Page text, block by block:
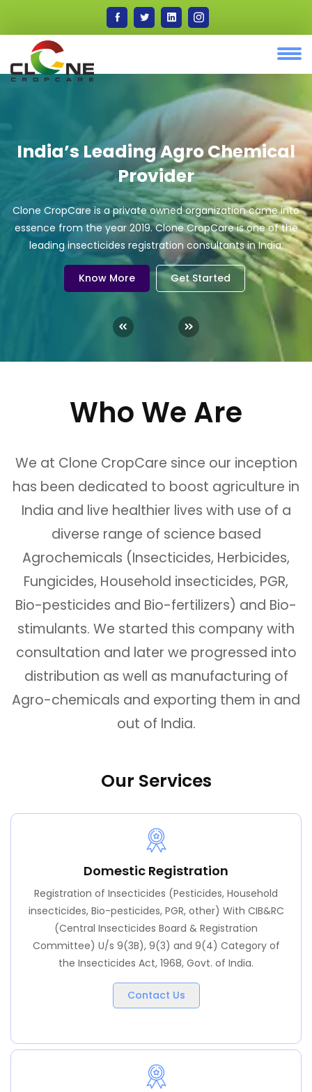
India’s Leading Agro Chemical
Provider
Clone CropCare is a private owned organization came into
essence from the year 2019. Clone CropCare is one of the
leading insecticides registration consultants in India.
Know More Get Started
Who We Are
We at Clone CropCare since our inception
has been dedicated to boost agriculture in
India and live healthier lives with use of a
diverse range of science based
Agrochemicals (Insecticides, Herbicides,
Fungicides, Household insecticides, PGR,
Bio-pesticides and Bio-fertilizers) and Bio-
stimulants. We started this company with
consultation and later we progressed into
distribution as well as manufacturing of
Agro-chemicals and exporting them in and
out of India.
Our Services
Domestic Registration
Registration of Insecticides (Pesticides, Household
insecticides, Bio-pesticides, PGR, other) With CIB&RC
(Central Insecticides Board & Registration
Committee) U/s 9(3B), 9(3) and 9(4) Category of
the Insecticides Act, 1968, Govt. of India.
Contact Us